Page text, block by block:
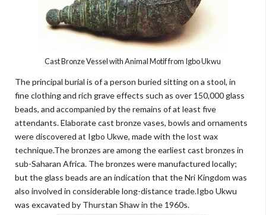
Cast Bronze Vessel with Animal Motif from Igbo Ukwu
The principal burial is of a person buried sitting on a stool, in
fine clothing and rich grave effects such as over 150,000 glass
beads, and accompanied by the remains of at least five
attendants. Elaborate cast bronze vases, bowls and ornaments
were discovered at Igbo Ukwe, made with the lost wax
technique.The bronzes are among the earliest cast bronzes in
sub-Saharan Africa. The bronzes were manufactured locally;
but the glass beads are an indication that the Nri Kingdom was
also involved in considerable long-distance trade.Igbo Ukwu
was excavated by Thurstan Shaw in the 1960s.